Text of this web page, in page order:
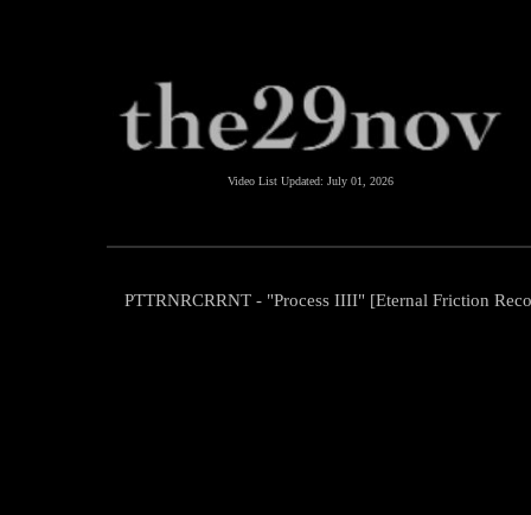
Video List Updated: July 01, 2026
PTTRNRCRRNT - "Process IIII" [Eternal Friction